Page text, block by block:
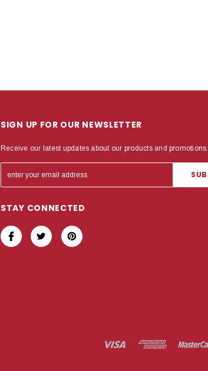
SIGN UP FOR OUR NEWSLETTER
Receive our latest updates about our products and promotions.
STAY CONNECTED